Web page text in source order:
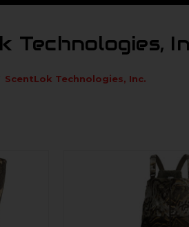
Technologies,
ScentLok Technologies, Inc.